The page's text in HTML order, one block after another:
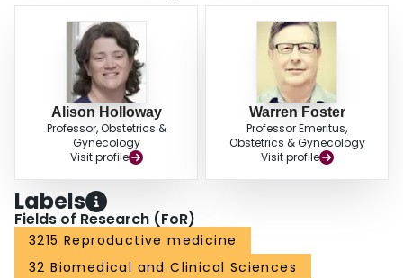
reproductive effects in women. Lack of disease trend data, weak exposure
assessments, and limited mechanistic data supporting the biological
plausibility of potential effects are the primary limitations to the hypothesis
that exposure to environmental contaminants adversely affects human
reproductive physiology.
Alison Holloway
Professor, Obstetrics &
Gynecology
Visit profile
Warren Foster
Professor Emeritus,
Obstetrics & Gynecology
Visit profile
Labels
Fields of Research (FoR)
3215 Reproductive medicine
32 Biomedical and Clinical Sciences